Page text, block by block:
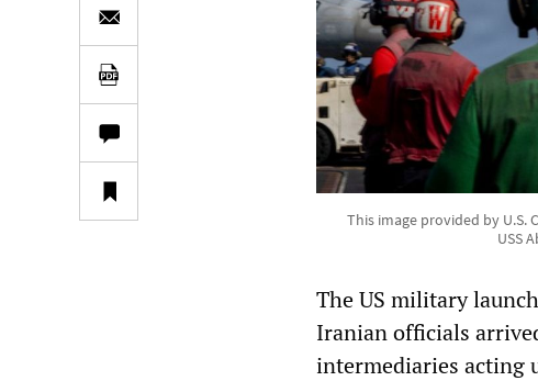
This image provided by U.S.
USS
The US military
Iranian officials
intermediaries acting